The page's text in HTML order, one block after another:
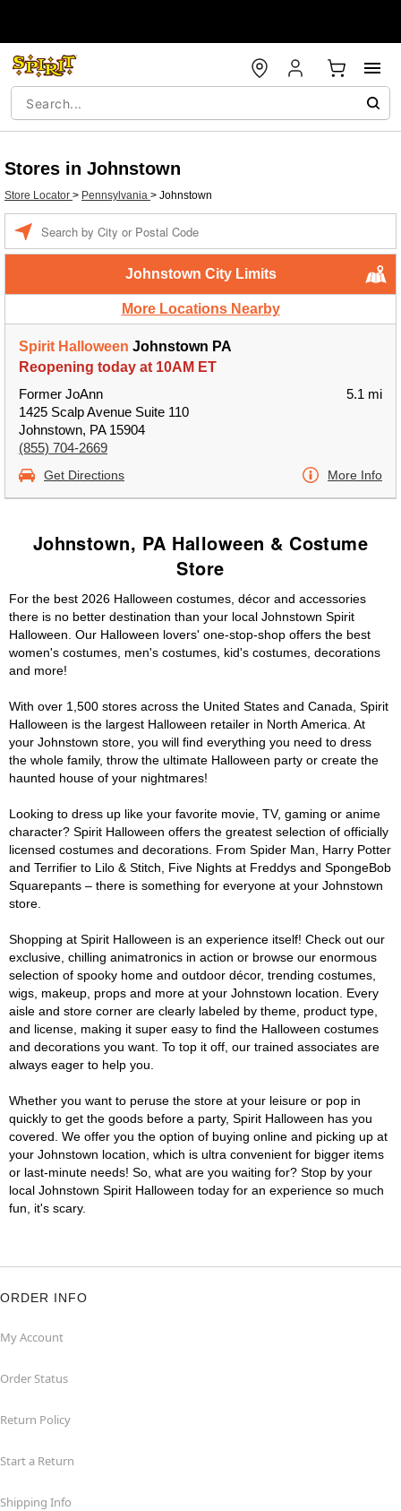
Stores in Johnstown
Store Locator > Pennsylvania > Johnstown
Johnstown City Limits
More Locations Nearby
Spirit Halloween Johnstown PA
Reopening today at 10AM ET
Former JoAnn
1425 Scalp Avenue Suite 110
Johnstown, PA 15904
(855) 704-2669
5.1 mi
Get Directions More Info
Johnstown, PA Halloween & Costume
Store
For the best 2026 Halloween costumes, décor and accessories
there is no better destination than your local Johnstown Spirit
Halloween. Our Halloween lovers' one-stop-shop offers the best
women's costumes, men's costumes, kid's costumes, decorations
and more!
With over 1,500 stores across the United States and Canada, Spirit
Halloween is the largest Halloween retailer in North America. At
your Johnstown store, you will find everything you need to dress
the whole family, throw the ultimate Halloween party or create the
haunted house of your nightmares!
Looking to dress up like your favorite movie, TV, gaming or anime
character? Spirit Halloween offers the greatest selection of officially
licensed costumes and decorations. From Spider Man, Harry Potter
and Terrifier to Lilo & Stitch, Five Nights at Freddys and SpongeBob
Squarepants – there is something for everyone at your Johnstown
store.
Shopping at Spirit Halloween is an experience itself! Check out our
exclusive, chilling animatronics in action or browse our enormous
selection of spooky home and outdoor décor, trending costumes,
wigs, makeup, props and more at your Johnstown location. Every
aisle and store corner are clearly labeled by theme, product type,
and license, making it super easy to find the Halloween costumes
and decorations you want. To top it off, our trained associates are
always eager to help you.
Whether you want to peruse the store at your leisure or pop in
quickly to get the goods before a party, Spirit Halloween has you
covered. We offer you the option of buying online and picking up at
your Johnstown location, which is ultra convenient for bigger items
or last-minute needs! So, what are you waiting for? Stop by your
local Johnstown Spirit Halloween today for an experience so much
fun, it's scary.
ORDER INFO
My Account
Order Status
Return Policy
Start a Return
Shipping Info